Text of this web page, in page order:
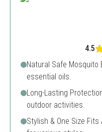
4.5
Natural Safe Mosquito
essential oils.
Long-Lasting
outdoor activities.
Stylish & One Size